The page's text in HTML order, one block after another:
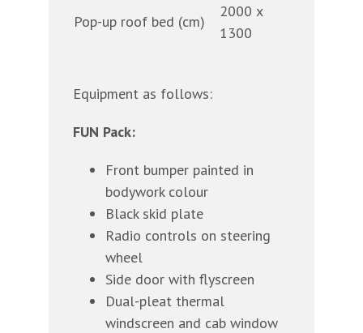
Pop-up roof bed (cm)
2000 x
1300
Equipment as follows:
FUN Pack:
Front bumper painted in
bodywork colour
Black skid plate
Radio controls on steering
wheel
Side door with flyscreen
Dual-pleat thermal
windscreen and cab window